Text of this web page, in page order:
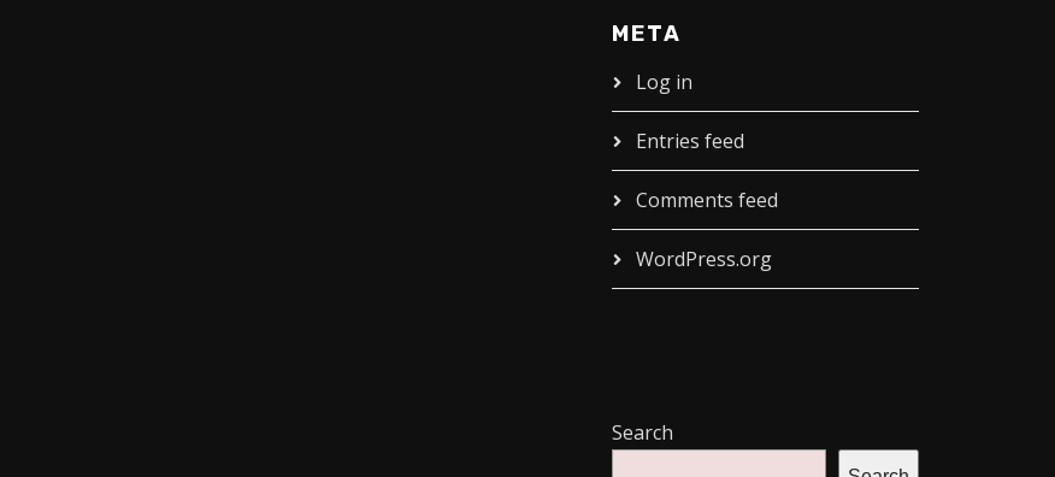
META
Log in
Entries feed
Comments feed
WordPress.org
Search